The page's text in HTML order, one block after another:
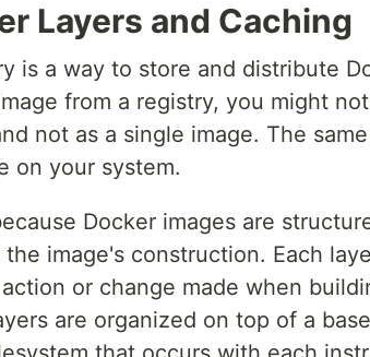
Layers and Caching
is a way to store and distribute
from a registry, you might
not as a single image. The
on your system.
Docker images are
image's construction. Each
or change made when
are organized on top of a